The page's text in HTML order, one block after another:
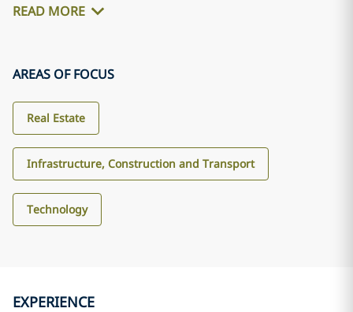
READ MORE
AREAS OF FOCUS
Real Estate
Infrastructure, Construction and Transport
Technology
EXPERIENCE